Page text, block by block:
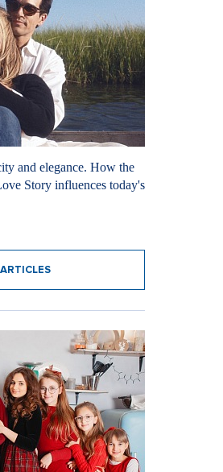
and elegance. How the
Story influences today's